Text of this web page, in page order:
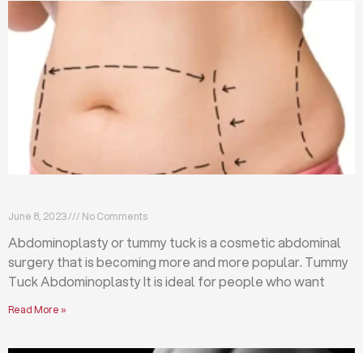
June 8, 2023 No Comments
Abdominoplasty or tummy tuck is a cosmetic abdominal
surgery that is becoming more and more popular. Tummy
Tuck Abdominoplasty It is ideal for people who want
Read More »